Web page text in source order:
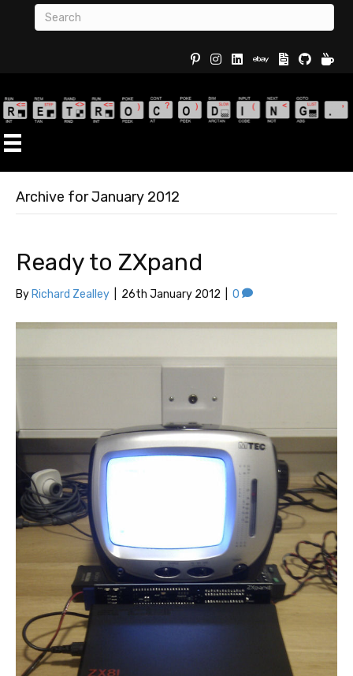
Buy
Archive for January 2012
Ready to ZXpand
By Richard Zealley 26th January 2012 0